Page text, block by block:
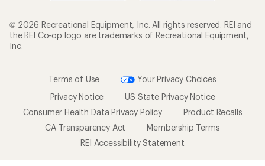
© 2026 Recreational Equipment, Inc. All rights reserved. REI and
the REI Co-op logo are trademarks of Recreational Equipment,
Inc.
Terms of Use
Your Privacy Choices
Privacy Notice
US State Privacy Notice
Consumer Health Data Privacy Policy
Product Recalls
CA Transparency Act
Membership Terms
REI Accessibility Statement